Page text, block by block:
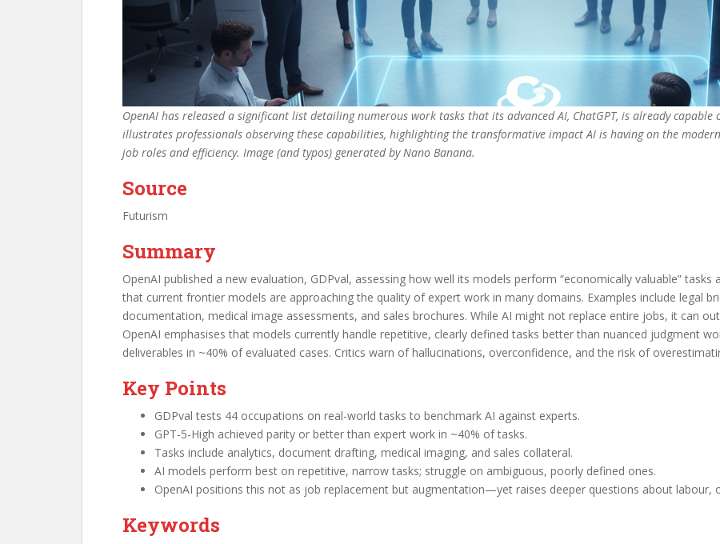
OpenAI has released a significant list detailing numerous work tasks that its advanced AI, ChatGPT, is already
illustrates professionals observing these capabilities, highlighting the transformative impact AI is having on the
job roles and efficiency. Image (and typos) generated by Nano Banana.
Source
Futurism
Summary
OpenAI published a new evaluation, GDPval, assessing how well its models perform “economically valuable”
that current frontier models are approaching the quality of expert work in many domains. Examples include legal
documentation, medical image assessments, and sales brochures. While AI might not replace entire jobs, it can
OpenAI emphasises that models currently handle repetitive, clearly defined tasks better than nuanced judgment
deliverables in ~40% of evaluated cases. Critics warn of hallucinations, overconfidence, and the risk of
Key Points
GDPval tests 44 occupations on real-world tasks to benchmark AI against experts.
GPT-5-High achieved parity or better than expert work in ~40% of tasks.
Tasks include analytics, document drafting, medical imaging, and sales collateral.
AI models perform best on repetitive, narrow tasks; struggle on ambiguous, poorly defined ones.
OpenAI positions this not as job replacement but augmentation—yet raises deeper questions about labour,
Keywords